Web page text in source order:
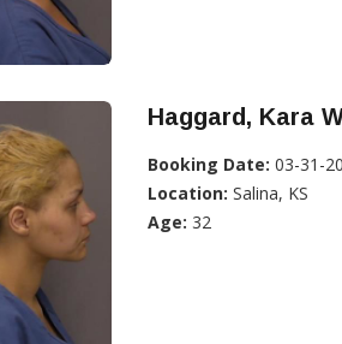
Haggard, Kara
Booking Date: 03-31-
Location: Salina, KS
Age: 32